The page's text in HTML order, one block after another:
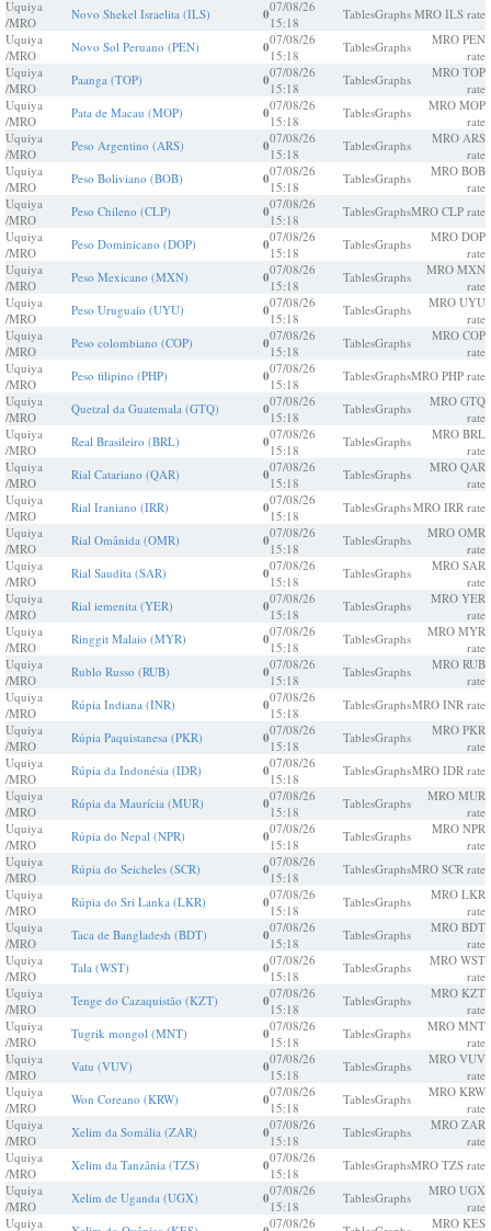
Uquiya
/MRO
Novo Shekel Israelita (ILS) 007/08/26
15:18
TablesGraphs MRO ILS rate
Uquiya
/MRO
Novo Sol Peruano (PEN) 007/08/26
15:18
TablesGraphs
MRO PEN
rate
Uquiya
/MRO
Paanga (TOP) 007/08/26
15:18
TablesGraphs
MRO TOP
rate
Uquiya
/MRO
Pata de Macau (MOP) 007/08/26
15:18
TablesGraphs
MRO MOP
rate
Uquiya
/MRO
Peso Argentino (ARS) 007/08/26
15:18
TablesGraphs
MRO ARS
rate
Uquiya
/MRO
Peso Boliviano (BOB) 007/08/26
15:18
TablesGraphs
MRO BOB
rate
Uquiya
/MRO
Peso Chileno (CLP) 007/08/26
15:18
TablesGraphsMRO CLP rate
Uquiya
/MRO
Peso Dominicano (DOP) 007/08/26
15:18
TablesGraphs
MRO DOP
rate
Uquiya
/MRO
Peso Mexicano (MXN) 007/08/26
15:18
TablesGraphs
MRO MXN
rate
Uquiya
/MRO
Peso Uruguaio (UYU) 007/08/26
15:18
TablesGraphs
MRO UYU
rate
Uquiya
/MRO
Peso colombiano (COP) 007/08/26
15:18
TablesGraphs
MRO COP
rate
Uquiya
/MRO
Peso filipino (PHP) 007/08/26
15:18
TablesGraphsMRO PHP rate
Uquiya
/MRO
Quetzal da Guatemala (GTQ) 007/08/26
15:18
TablesGraphs
MRO GTQ
rate
Uquiya
/MRO
Real Brasileiro (BRL) 007/08/26
15:18
TablesGraphs
MRO BRL
rate
Uquiya
/MRO
Rial Catariano (QAR) 007/08/26
15:18
TablesGraphs
MRO QAR
rate
Uquiya
/MRO
Rial Iraniano (IRR) 007/08/26
15:18
TablesGraphsMRO IRR rate
Uquiya
/MRO
Rial Omânida (OMR) 007/08/26
15:18
TablesGraphs
MRO OMR
rate
Uquiya
/MRO
Rial Saudita (SAR) 007/08/26
15:18
TablesGraphs
MRO SAR
rate
Uquiya
/MRO
Rial iemenita (YER) 007/08/26
15:18
TablesGraphs
MRO YER
rate
Uquiya
/MRO
Ringgit Malaio (MYR) 007/08/26
15:18
TablesGraphs
MRO MYR
rate
Uquiya
/MRO
Rublo Russo (RUB) 007/08/26
15:18
TablesGraphs
MRO RUB
rate
Uquiya
/MRO
Rúpia Indiana (INR) 007/08/26
15:18
TablesGraphsMRO INR rate
Uquiya
/MRO
Rúpia Paquistanesa (PKR) 007/08/26
15:18
TablesGraphs
MRO PKR
rate
Uquiya
/MRO
Rúpia da Indonésia (IDR) 007/08/26
15:18
TablesGraphsMRO IDR rate
Uquiya
/MRO
Rúpia da Maurícia (MUR) 007/08/26
15:18
TablesGraphs
MRO MUR
rate
Uquiya
/MRO
Rúpia do Nepal (NPR) 007/08/26
15:18
TablesGraphs
MRO NPR
rate
Uquiya
/MRO
Rúpia do Seicheles (SCR) 007/08/26
15:18
TablesGraphsMRO SCR rate
Uquiya
/MRO
Rúpia do Sri Lanka (LKR) 007/08/26
15:18
TablesGraphs
MRO LKR
rate
Uquiya
/MRO
Taca de Bangladesh (BDT) 007/08/26
15:18
TablesGraphs
MRO BDT
rate
Uquiya
/MRO
Tala (WST) 007/08/26
15:18
TablesGraphs
MRO WST
rate
Uquiya
/MRO
Tenge do Cazaquistão (KZT) 007/08/26
15:18
TablesGraphs
MRO KZT
rate
Uquiya
/MRO
Tugrik mongol (MNT) 007/08/26
15:18
TablesGraphs
MRO MNT
rate
Uquiya
/MRO
Vatu (VUV) 007/08/26
15:18
TablesGraphs
MRO VUV
rate
Uquiya
/MRO
Won Coreano (KRW) 007/08/26
15:18
TablesGraphs
MRO KRW
rate
Uquiya
/MRO
Xelim da Somália (ZAR) 007/08/26
15:18
TablesGraphs
MRO ZAR
rate
Uquiya
/MRO
Xelim da Tanzânia (TZS) 007/08/26
15:18
TablesGraphsMRO TZS rate
Uquiya
/MRO
Xelim de Uganda (UGX) 007/08/26
15:18
TablesGraphs
MRO UGX
rate
Uquiya
07/08/26 MRO KES